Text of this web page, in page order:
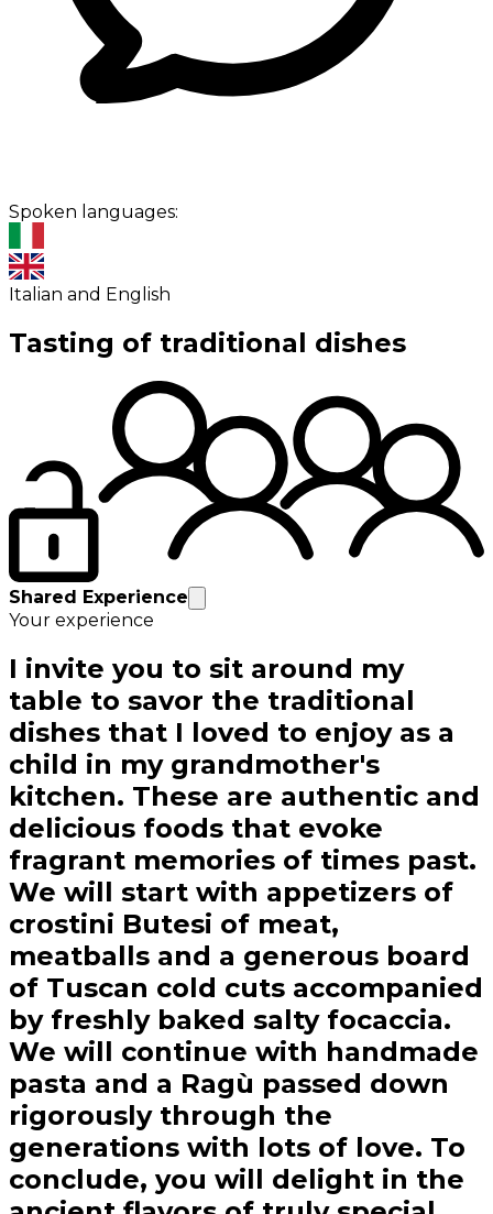
Spoken languages:
Italian and English
Tasting of traditional dishes
Shared Experience
Your experience
I invite you to sit around my
table to savor the traditional
dishes that I loved to enjoy as a
child in my grandmother's
kitchen. These are authentic and
delicious foods that evoke
fragrant memories of times past.
We will start with appetizers of
crostini Butesi of meat,
meatballs and a generous board
of Tuscan cold cuts accompanied
by freshly baked salty focaccia.
We will continue with handmade
pasta and a Ragù passed down
rigorously through the
generations with lots of love. To
conclude, you will delight in the